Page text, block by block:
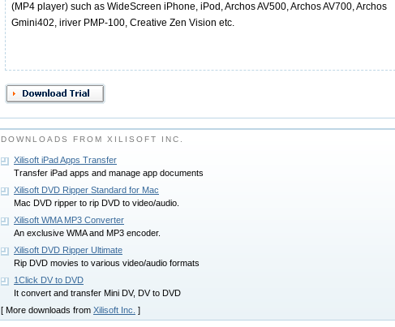
(MP4 player) such as WideScreen iPhone, iPod, Archos AV500, Archos AV700, Archos
Gmini402, iriver PMP-100, Creative Zen Vision etc.
DOWNLOADS FROM XILISOFT INC.
Xilisoft iPad Apps Transfer
Transfer iPad apps and manage app documents
Xilisoft DVD Ripper Standard for Mac
Mac DVD ripper to rip DVD to video/audio.
Xilisoft WMA MP3 Converter
An exclusive WMA and MP3 encoder.
Xilisoft DVD Ripper Ultimate
Rip DVD movies to various video/audio formats
1Click DV to DVD
It convert and transfer Mini DV, DV to DVD
[ More downloads from Xilisoft Inc. ]